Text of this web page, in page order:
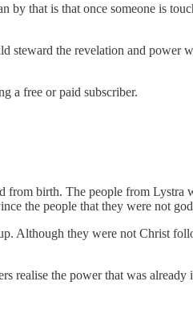
that is that once someone is
the revelation and power
a free or paid subscriber.
from birth. The people from Lystra
the people that they were not
Although they were not Christ
realise the power that was already